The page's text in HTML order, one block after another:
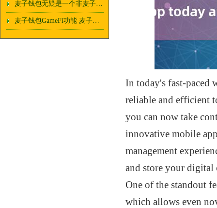
麦子钱包无疑是一个非麦子钱包收益功能常不错的选择
麦子钱包GameFi功能 麦子钱包珍藏品：精致、独特、值得收藏！
In today's fast-paced
reliable and efficient
you can now take
innovative mobile
management
and store your digital
One of the standout
which allows even